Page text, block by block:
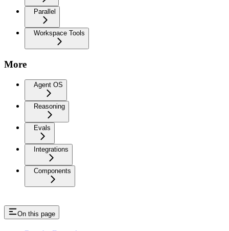
Parallel
Workspace Tools
More
Agent OS
Reasoning
Evals
Integrations
Components
On this page